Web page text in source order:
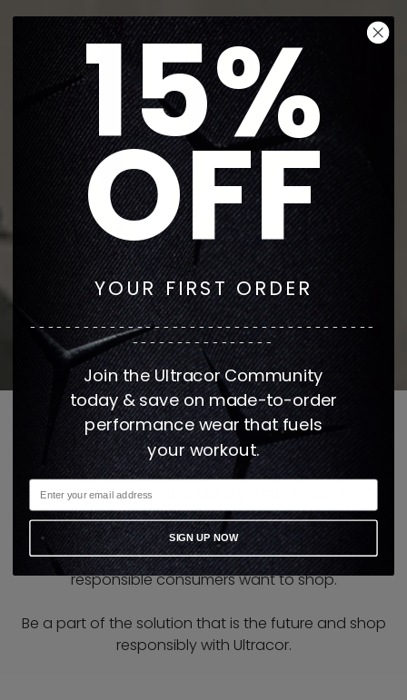
We are theSustainable Luxury Activewear
that isonly made when orderedin the United
States. Our state of the art facility is setting a new
standard in the apparel industry and how
responsible consumers want to shop.
Be a part of the solution that is the future and shop
responsibly with Ultracor.
15%
OFF
YOUR FIRST ORDER
---------------------------------------
----------------
Join the Ultracor Community
today & save on made-to-order
performance wear that fuels
your workout.
SIGN UP NOW